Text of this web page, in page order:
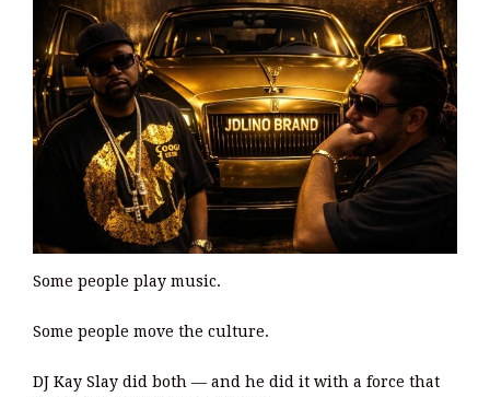
Some people play music.
Some people move the culture.
DJ Kay Slay did both — and he did it with a force that